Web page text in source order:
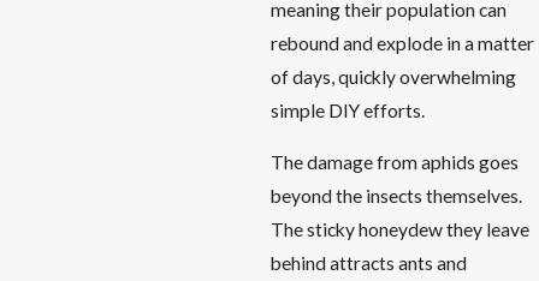
meaning their population can
rebound and explode in a matter
of days, quickly overwhelming
simple DIY efforts.
The damage from aphids goes
beyond the insects themselves.
The sticky honeydew they leave
behind attracts ants and